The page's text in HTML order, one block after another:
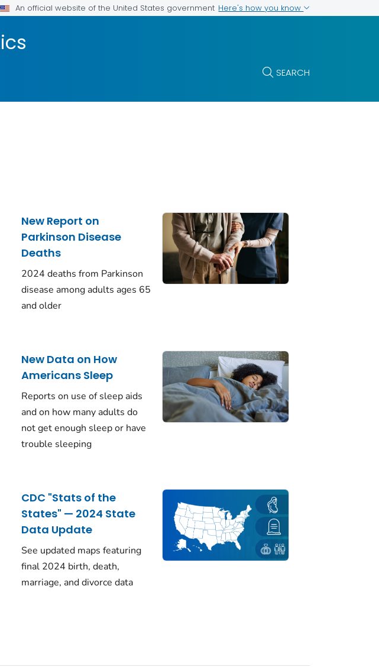
An official website of the United States government Here's how you know
SEARCH
New Report on
Parkinson Disease
Deaths
2024 deaths from Parkinson
disease among adults ages 65
and older
New Data on How
Americans Sleep
Reports on use of sleep aids
and on how many adults do
not get enough sleep or have
trouble sleeping
CDC "Stats of the
States" — 2024 State
Data Update
See updated maps featuring
final 2024 birth, death,
marriage, and divorce data